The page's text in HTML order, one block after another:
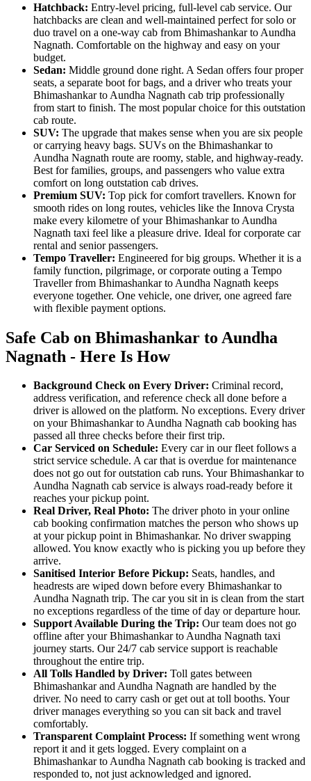
Hatchback: Entry-level pricing, full-level cab service. Our
hatchbacks are clean and well-maintained perfect for solo or
duo travel on a one-way cab from Bhimashankar to Aundha
Nagnath. Comfortable on the highway and easy on your
budget.
Sedan: Middle ground done right. A Sedan offers four proper
seats, a separate boot for bags, and a driver who treats your
Bhimashankar to Aundha Nagnath cab trip professionally
from start to finish. The most popular choice for this outstation
cab route.
SUV: The upgrade that makes sense when you are six people
or carrying heavy bags. SUVs on the Bhimashankar to
Aundha Nagnath route are roomy, stable, and highway-ready.
Best for families, groups, and passengers who value extra
comfort on long outstation cab drives.
Premium SUV: Top pick for comfort travellers. Known for
smooth rides on long routes, vehicles like the Innova Crysta
make every kilometre of your Bhimashankar to Aundha
Nagnath taxi feel like a pleasure drive. Ideal for corporate car
rental and senior passengers.
Tempo Traveller: Engineered for big groups. Whether it is a
family function, pilgrimage, or corporate outing a Tempo
Traveller from Bhimashankar to Aundha Nagnath keeps
everyone together. One vehicle, one driver, one agreed fare
with flexible payment options.
Safe Cab on Bhimashankar to Aundha
Nagnath - Here Is How
Background Check on Every Driver: Criminal record,
address verification, and reference check all done before a
driver is allowed on the platform. No exceptions. Every driver
on your Bhimashankar to Aundha Nagnath cab booking has
passed all three checks before their first trip.
Car Serviced on Schedule: Every car in our fleet follows a
strict service schedule. A car that is overdue for maintenance
does not go out for outstation cab runs. Your Bhimashankar to
Aundha Nagnath cab service is always road-ready before it
reaches your pickup point.
Real Driver, Real Photo: The driver photo in your online
cab booking confirmation matches the person who shows up
at your pickup point in Bhimashankar. No driver swapping
allowed. You know exactly who is picking you up before they
arrive.
Sanitised Interior Before Pickup: Seats, handles, and
headrests are wiped down before every Bhimashankar to
Aundha Nagnath trip. The car you sit in is clean from the start
no exceptions regardless of the time of day or departure hour.
Support Available During the Trip: Our team does not go
offline after your Bhimashankar to Aundha Nagnath taxi
journey starts. Our 24/7 cab service support is reachable
throughout the entire trip.
All Tolls Handled by Driver: Toll gates between
Bhimashankar and Aundha Nagnath are handled by the
driver. No need to carry cash or get out at toll booths. Your
driver manages everything so you can sit back and travel
comfortably.
Transparent Complaint Process: If something went wrong
report it and it gets logged. Every complaint on a
Bhimashankar to Aundha Nagnath cab booking is tracked and
responded to, not just acknowledged and ignored.